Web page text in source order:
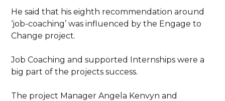
He said that his eighth recommendation around
‘job-coaching’ was influenced by the Engage to
Change project.
Job Coaching and supported Internships were a
big part of the projects success.
The project Manager Angela Kenvyn and